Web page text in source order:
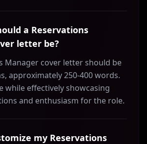
a Reservations
letter be?
Manager cover letter should be
approximately 250-400 words.
while effectively showcasing
and enthusiasm for the role.
my Reservations